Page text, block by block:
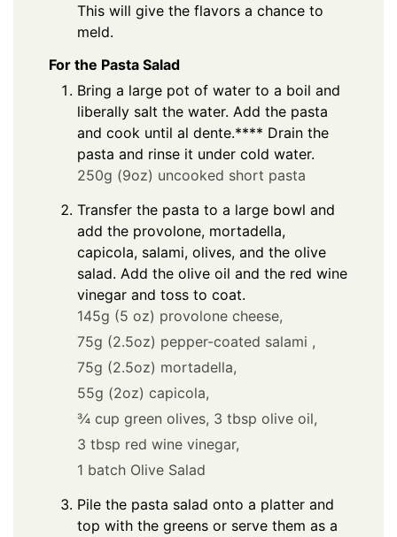
This will give the flavors a chance to
meld.
For the Pasta Salad
Bring a large pot of water to a boil and
liberally salt the water. Add the pasta
and cook until al dente.**** Drain the
pasta and rinse it under cold water.
250g (9oz) uncooked short pasta
Transfer the pasta to a large bowl and
add the provolone, mortadella,
capicola, salami, olives, and the olive
salad. Add the olive oil and the red wine
vinegar and toss to coat.
145g (5 oz) provolone cheese,
75g (2.5oz) pepper-coated salami ,
75g (2.5oz) mortadella,
55g (2oz) capicola,
¾ cup green olives, 3 tbsp olive oil,
3 tbsp red wine vinegar,
1 batch Olive Salad
Pile the pasta salad onto a platter and
top with the greens or serve them as a